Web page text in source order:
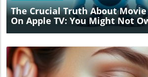
The Crucial Truth About
On Apple TV: You Might Not